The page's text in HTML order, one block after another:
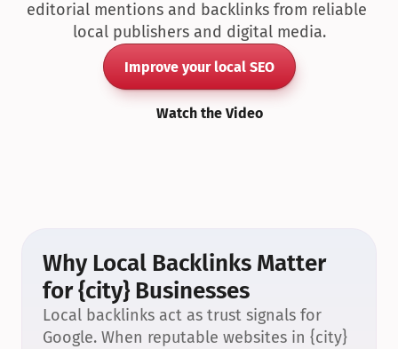
editorial mentions and backlinks from reliable
local publishers and digital media.
Improve your local SEO
Watch the Video
Why Local Backlinks Matter
for {city} Businesses
Local backlinks act as trust signals for
Google. When reputable websites in {city}